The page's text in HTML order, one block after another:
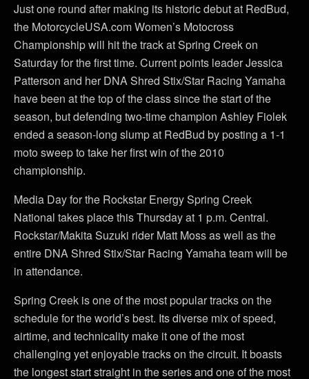
Just one round after making its historic debut at RedBud,
the MotorcycleUSA.com Women’s Motocross
Championship will hit the track at Spring Creek on
Saturday for the first time. Current points leader Jessica
Patterson and her DNA Shred Stix/Star Racing Yamaha
have been at the top of the class since the start of the
season, but defending two-time champion Ashley Fiolek
ended a season-long slump at RedBud by posting a 1-1
moto sweep to take her first win of the 2010
championship.
Media Day for the Rockstar Energy Spring Creek
National takes place this Thursday at 1 p.m. Central.
Rockstar/Makita Suzuki rider Matt Moss as well as the
entire DNA Shred Stix/Star Racing Yamaha team will be
in attendance.
Spring Creek is one of the most popular tracks on the
schedule for the world’s best. Its diverse mix of speed,
airtime, and technicality make it one of the most
challenging yet enjoyable tracks on the circuit. It boasts
the longest start straight in the series and one of the most